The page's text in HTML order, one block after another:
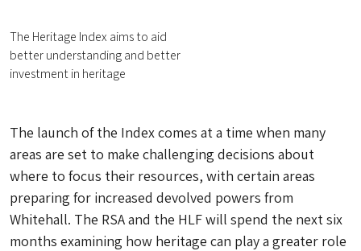
The Heritage Index aims to aid
better understanding and better
investment in heritage
The launch of the Index comes at a time when many
areas are set to make challenging decisions about
where to focus their resources, with certain areas
preparing for increased devolved powers from
Whitehall. The RSA and the HLF will spend the next six
months examining how heritage can play a greater role